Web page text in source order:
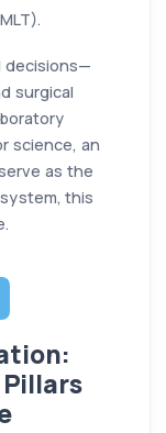
decisions—
surgical
science, an
as the
this